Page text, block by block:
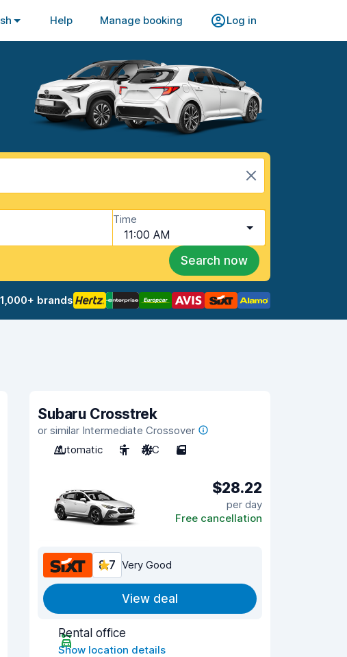
Help Manage booking Log in
Time
11:00 AM
Search now
1,000+ brands
Subaru Crosstrek
or similar Intermediate Crossover
Automatic
5 A/C 5
$28.22
per day
Free cancellation
8.7 Very Good
View deal
Rental office
Show location details